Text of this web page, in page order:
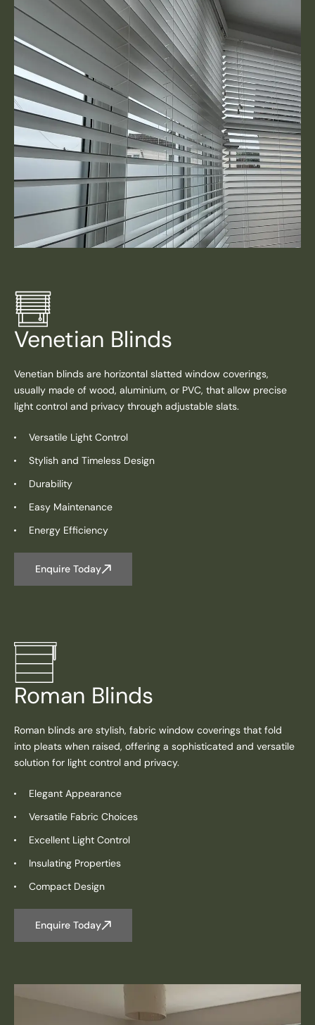
Venetian Blinds
Venetian blinds are horizontal slatted window coverings,
usually made of wood, aluminium, or PVC, that allow precise
light control and privacy through adjustable slats.
Versatile Light Control
Stylish and Timeless Design
Durability
Easy Maintenance
Energy Efficiency
Enquire Today
Roman Blinds
Roman blinds are stylish, fabric window coverings that fold
into pleats when raised, offering a sophisticated and versatile
solution for light control and privacy.
Elegant Appearance
Versatile Fabric Choices
Excellent Light Control
Insulating Properties
Compact Design
Enquire Today